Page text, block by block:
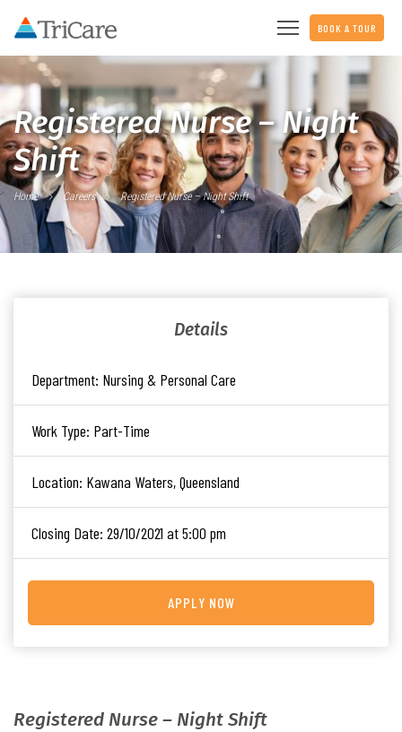
BOOK A TOUR
Registered Nurse – Night
Shift
Home Careers Registered Nurse – Night Shift
Registered Nurse – Night Shift
Details
Department: Nursing & Personal Care
Work Type: Part-Time
Location: Kawana Waters, Queensland
Closing Date: 29/10/2021 at 5:00 pm
APPLY NOW